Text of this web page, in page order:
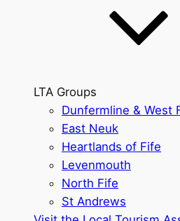
LTA Groups
Dunfermline & West
East Neuk
Heartlands of Fife
Levenmouth
North Fife
St Andrews